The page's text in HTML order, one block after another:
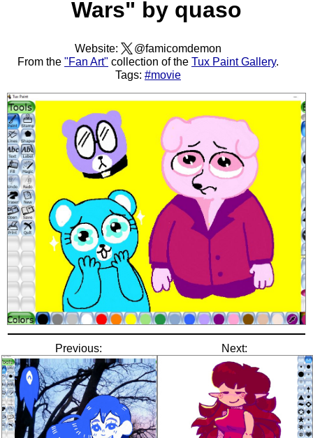
Wars" by quaso
Website:
@famicomdemon
From the "Fan Art" collection of the Tux Paint Gallery.
Tags: #movie
Previous: Next: